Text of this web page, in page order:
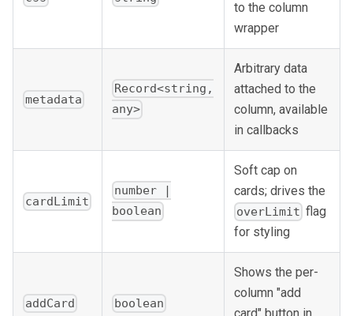
to the column
wrapper
metadata
Record<string,
any>
Arbitrary data
attached to the
column, available
in callbacks
cardLimit
number |
boolean
Soft cap on
cards; drives the
overLimit flag
for styling
addCard boolean
Shows the per-
column "add